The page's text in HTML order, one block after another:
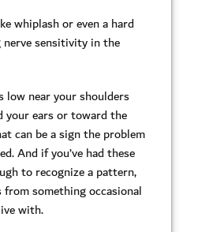
whiplash or even a hard
nerve sensitivity in the
near your shoulders
your ears or toward the
can be a sign the problem
And if you’ve had these
to recognize a pattern,
something occasional
with.